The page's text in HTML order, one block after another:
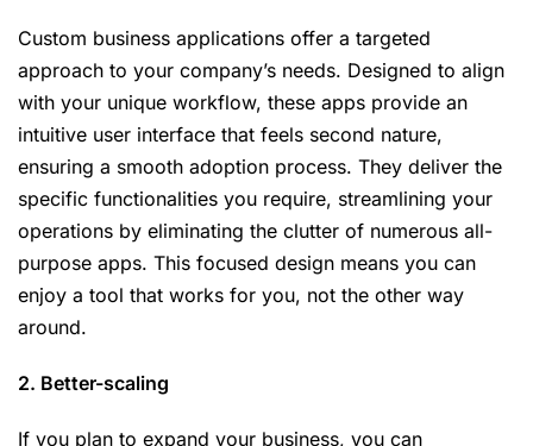
Custom business applications offer a targeted
approach to your company’s needs. Designed to align
with your unique workflow, these apps provide an
intuitive user interface that feels second nature,
ensuring a smooth adoption process. They deliver the
specific functionalities you require, streamlining your
operations by eliminating the clutter of numerous all-
purpose apps. This focused design means you can
enjoy a tool that works for you, not the other way
around.
2. Better-scaling
If you plan to expand your business, you can